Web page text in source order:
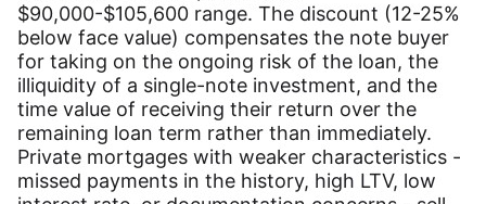
$90,000-$105,600 range. The discount (12-25%
below face value) compensates the note buyer
for taking on the ongoing risk of the loan, the
illiquidity of a single-note investment, and the
time value of receiving their return over the
remaining loan term rather than immediately.
Private mortgages with weaker characteristics -
missed payments in the history, high LTV, low